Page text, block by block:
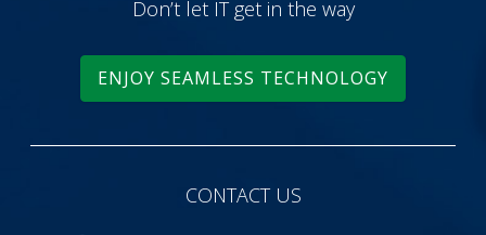
Don’t let IT get in the way
ENJOY SEAMLESS TECHNOLOGY
CONTACT US